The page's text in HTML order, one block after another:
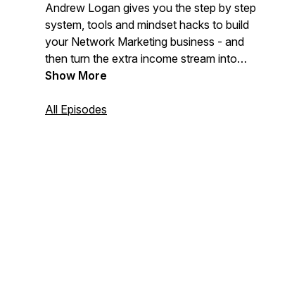
Andrew Logan gives you the step by step
system, tools and mindset hacks to build
your Network Marketing business - and
then turn the extra income stream into
financial freedom.
Show More
All Episodes